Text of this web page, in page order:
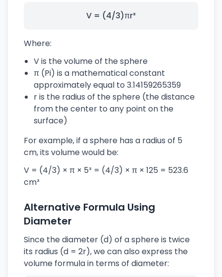
V = (4/3)πr³
Where:
V is the volume of the sphere
π (Pi) is a mathematical constant
approximately equal to 3.14159265359
r is the radius of the sphere (the distance
from the center to any point on the
surface)
For example, if a sphere has a radius of 5
cm, its volume would be:
V = (4/3) × π × 5³ = (4/3) × π × 125 = 523.6
cm³
Alternative Formula Using
Diameter
Since the diameter (d) of a sphere is twice
its radius (d = 2r), we can also express the
volume formula in terms of diameter: